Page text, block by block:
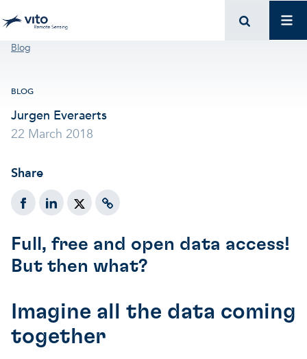
Breadcrumb
Blog
BLOG
Jurgen Everaerts
22 March 2018
Share
Full, free and open data access!
But then what?
Imagine all the data coming
together